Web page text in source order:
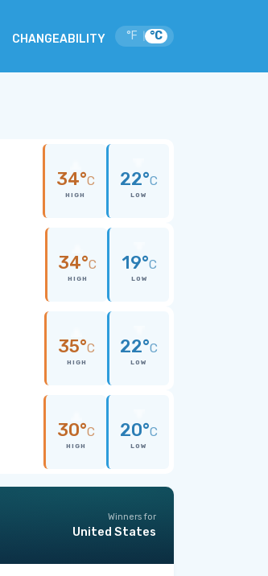
CHANGEABILITY °F °C
34°C
HIGH
22°C
LOW
34°C
HIGH
19°C
LOW
35°C
HIGH
22°C
LOW
30°C
HIGH
20°C
LOW
Winners for
United States